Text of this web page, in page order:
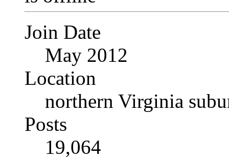
Join Date
May 2012
Location
northern Virginia
Posts
19,064